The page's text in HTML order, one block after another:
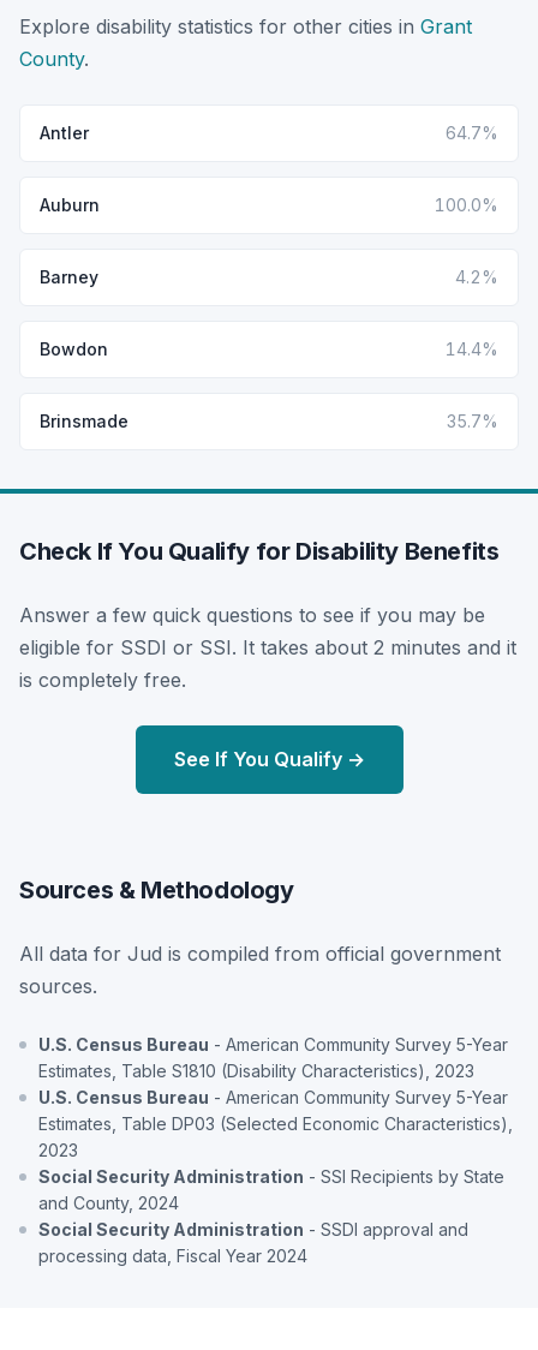
Explore disability statistics for other cities in Grant
County.
Antler 64.7%
Auburn 100.0%
Barney 4.2%
Bowdon 14.4%
Brinsmade 35.7%
Check If You Qualify for Disability Benefits
Answer a few quick questions to see if you may be
eligible for SSDI or SSI. It takes about 2 minutes and it
is completely free.
See If You Qualify →
Sources & Methodology
All data for Jud is compiled from official government
sources.
U.S. Census Bureau - American Community Survey 5-Year
Estimates, Table S1810 (Disability Characteristics), 2023
U.S. Census Bureau - American Community Survey 5-Year
Estimates, Table DP03 (Selected Economic Characteristics),
2023
Social Security Administration - SSI Recipients by State
and County, 2024
Social Security Administration - SSDI approval and
processing data, Fiscal Year 2024